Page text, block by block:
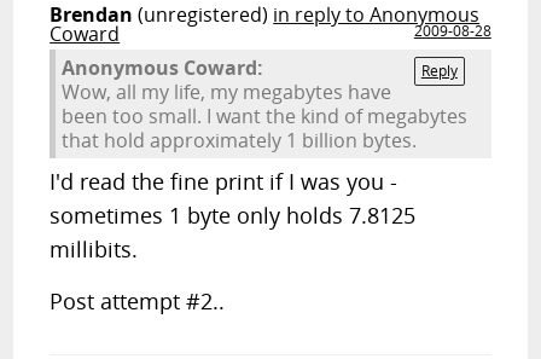
Brendan (unregistered) in reply to Anonymous
Coward
2009-08-28
Reply
Anonymous Coward:
Wow, all my life, my megabytes have
been too small. I want the kind of megabytes
that hold approximately 1 billion bytes.
I'd read the fine print if I was you -
sometimes 1 byte only holds 7.8125
millibits.
Post attempt #2..